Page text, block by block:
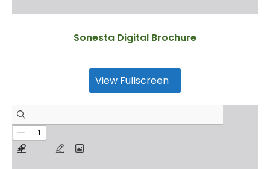
Sonesta Digital Brochure
View Fullscreen